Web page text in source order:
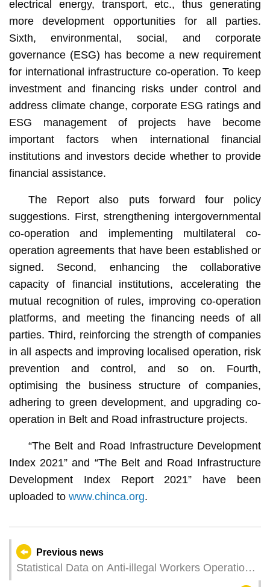
electrical energy, transport, etc., thus generating
more development opportunities for all parties.
Sixth, environmental, social, and corporate
governance (ESG) has become a new requirement
for international infrastructure co-operation. To keep
investment and financing risks under control and
address climate change, corporate ESG ratings and
ESG management of projects have become
important factors when international financial
institutions and investors decide whether to provide
financial assistance.
The Report also puts forward four policy
suggestions. First, strengthening intergovernmental
co-operation and implementing multilateral co-
operation agreements that have been established or
signed. Second, enhancing the collaborative
capacity of financial institutions, accelerating the
mutual recognition of rules, improving co-operation
platforms, and meeting the financing needs of all
parties. Third, reinforcing the strength of companies
in all aspects and improving localised operation, risk
prevention and control, and so on. Fourth,
optimising the business structure of companies,
adhering to green development, and upgrading co-
operation in Belt and Road infrastructure projects.
“The Belt and Road Infrastructure Development
Index 2021” and “The Belt and Road Infrastructure
Development Index Report 2021” have been
uploaded to www.chinca.org.
Previous news
Statistical Data on Anti-illegal Workers Operations